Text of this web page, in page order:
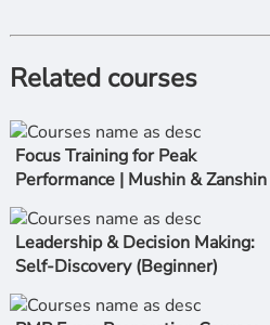
Related courses
Focus Training for Peak
Performance | Mushin & Zanshin
Leadership & Decision Making:
Self-Discovery (Beginner)